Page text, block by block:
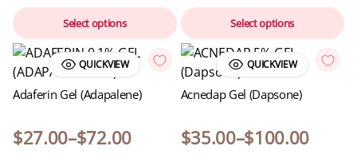
Select options Select options
QUICKVIEW
Adaferin Gel (Adapalene)
$27.00–$72.00
QUICKVIEW
Acnedap Gel (Dapsone)
$35.00–$100.00